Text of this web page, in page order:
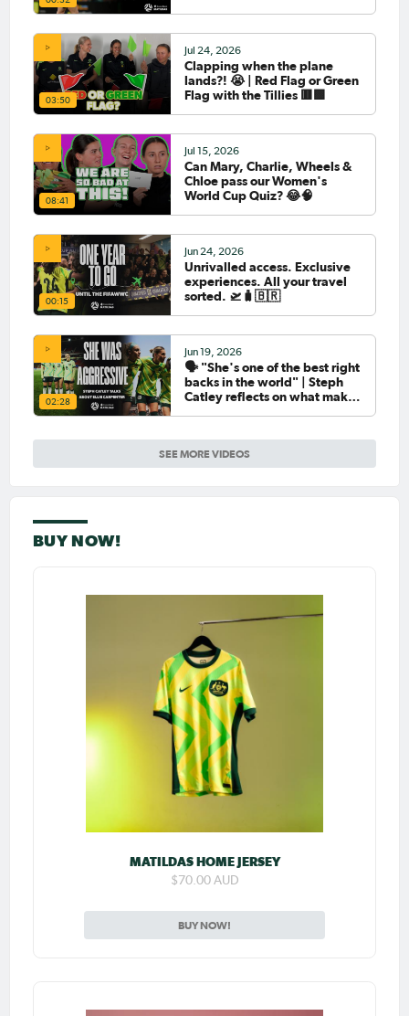
SEE MORE VIDEOS
03:50
Jul 24, 2026
Clapping when the plane
lands?! 😭 | Red Flag or Green
Flag with the Tillies 🟥🟩
08:41
Jul 15, 2026
Can Mary, Charlie, Wheels &
Chloe pass our Women's
World Cup Quiz? 😂🧠
00:15
Jun 24, 2026
Unrivalled access. Exclusive
experiences. All your travel
sorted. 🛫🧳🇧🇷
02:28
Jun 19, 2026
🗣️ "She's one of the best right
backs in the world" | Steph
Catley reflects on what makes
BUY NOW!
MATILDAS HOME JERSEY
$70.00 AUD
BUY NOW!